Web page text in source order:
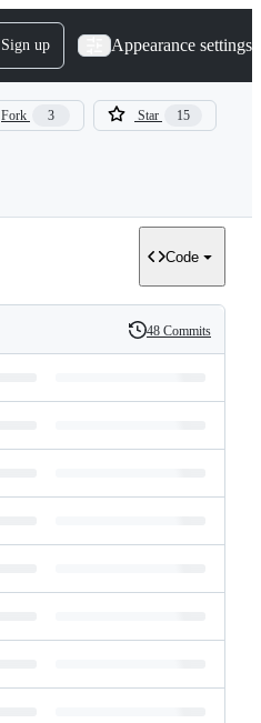
Sign up Appearance settings
Fork 3 Star 15
Code
History
48 Commits